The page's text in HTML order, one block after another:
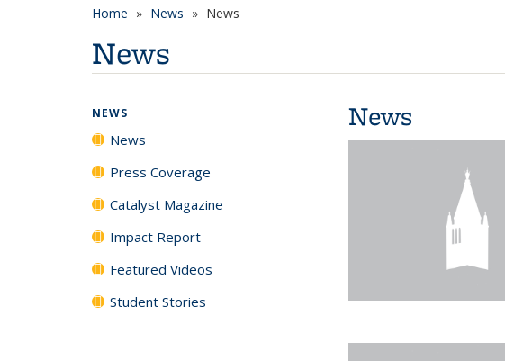
Home News News
News
News
NEWS
News
Press Coverage
Catalyst Magazine
Impact Report
Featured Videos
Student Stories